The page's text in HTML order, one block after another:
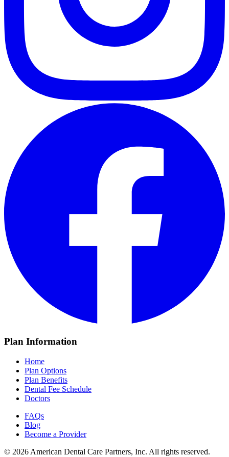
Plan Information
Home
Plan Options
Plan Benefits
Dental Fee Schedule
Doctors
FAQs
Blog
Become a Provider
© 2026 American Dental Care Partners, Inc. All rights reserved.